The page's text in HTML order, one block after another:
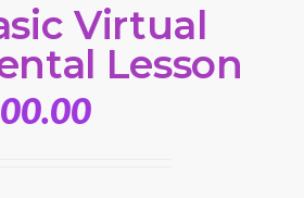
Virtual
Lesson